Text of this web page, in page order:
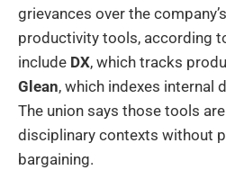
grievances over the
productivity tools, according
include DX, which tracks
Glean, which indexes internal
The union says those tools
disciplinary contexts without
bargaining.